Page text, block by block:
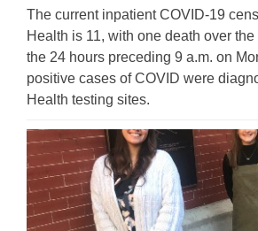
The current inpatient COVID-19
Health is 11, with one death over
the 24 hours preceding 9 a.m. on
positive cases of COVID were
Health testing sites.